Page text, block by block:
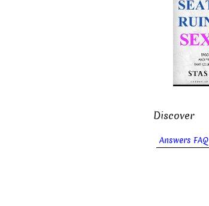
Discover
Answers FAQ